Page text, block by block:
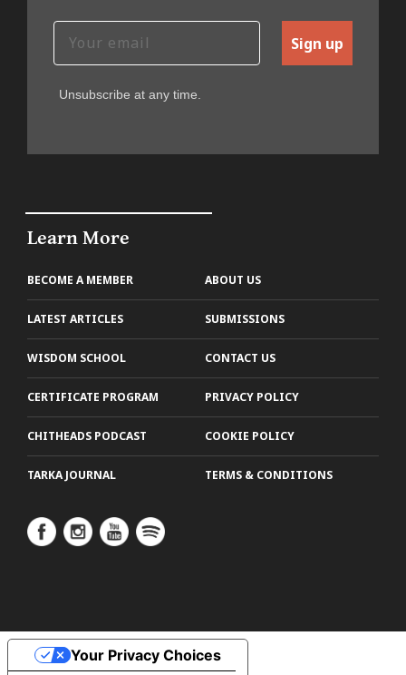
Sign up
Unsubscribe at any time.
Learn More
BECOME A MEMBER
LATEST ARTICLES
WISDOM SCHOOL
CERTIFICATE PROGRAM
CHITHEADS PODCAST
TARKA JOURNAL
ABOUT US
SUBMISSIONS
CONTACT US
PRIVACY POLICY
COOKIE POLICY
TERMS & CONDITIONS
Your Privacy Choices